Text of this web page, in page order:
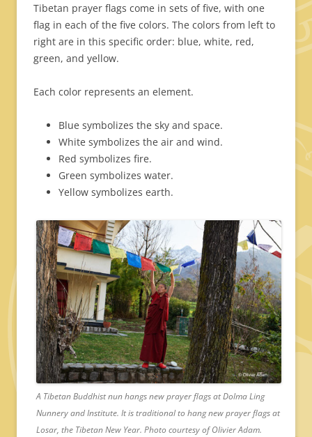
Tibetan prayer flags come in sets of five, with one
flag in each of the five colors. The colors from left to
right are in this specific order: blue, white, red,
green, and yellow.
Each color represents an element.
Blue symbolizes the sky and space.
White symbolizes the air and wind.
Red symbolizes fire.
Green symbolizes water.
Yellow symbolizes earth.
A Tibetan Buddhist nun hangs new prayer flags at Dolma Ling
Nunnery and Institute. It is traditional to hang new prayer flags at
Losar, the Tibetan New Year. Photo courtesy of Olivier Adam.